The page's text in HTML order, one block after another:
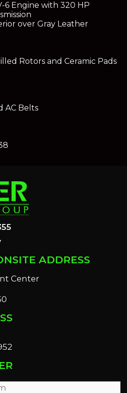
6 Engine with 320 HP
over Gray Leather
Rotors and Ceramic Pads
AC Belts
ADDRESS
Center